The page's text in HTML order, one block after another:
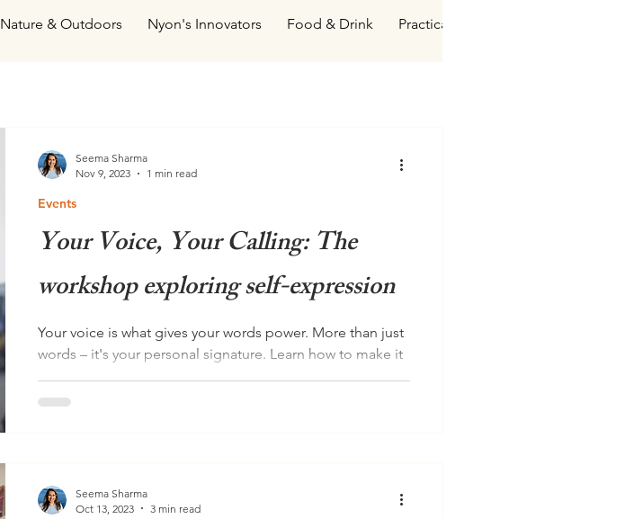
Nature & Outdoors Nyon's Innovators Food & Drink Practical Living
Your Voice, Your Calling: The
workshop exploring self-expression
Your voice is what gives your words power. More than just
words – it's your personal signature. Learn how to make it
Events
Seema Sharma
Nov 9, 2023
1 min read
Seema Sharma
Oct 13, 2023
3 min read